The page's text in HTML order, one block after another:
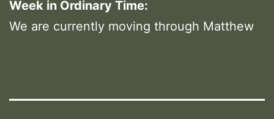
Week in Ordinary Time:
We are currently moving through Matthew